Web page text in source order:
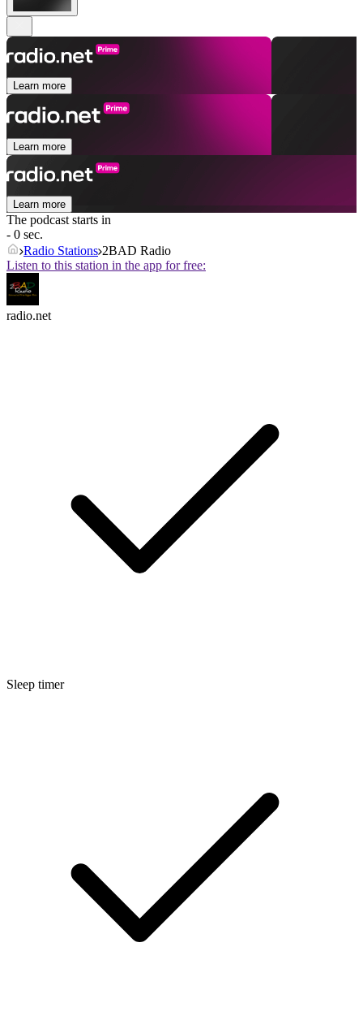
Learn more
Learn more
Learn more
The podcast starts in
- 0 sec.
Radio Stations 2BAD Radio
Listen to this station in the app for free:
radio.net
Sleep timer